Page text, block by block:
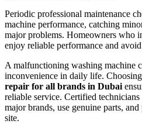
Periodic professional maintenance
machine performance, catching
major problems. Homeowners who
enjoy reliable performance and
A malfunctioning washing machine
inconvenience in daily life. Choosing
repair for all brands in Dubai
reliable service. Certified
major brands, use genuine parts,
site.